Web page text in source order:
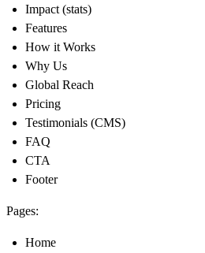
Impact (stats)
Features
How it Works
Why Us
Global Reach
Pricing
Testimonials (CMS)
FAQ
CTA
Footer
Pages:
Home